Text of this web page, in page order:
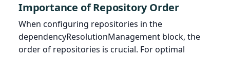
Importance of Repository Order
When configuring repositories in the
dependencyResolutionManagement block, the
order of repositories is crucial. For optimal